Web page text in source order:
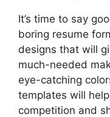
It’s time to say
boring resume
designs that will
much-needed
eye-catching
templates will
competition and